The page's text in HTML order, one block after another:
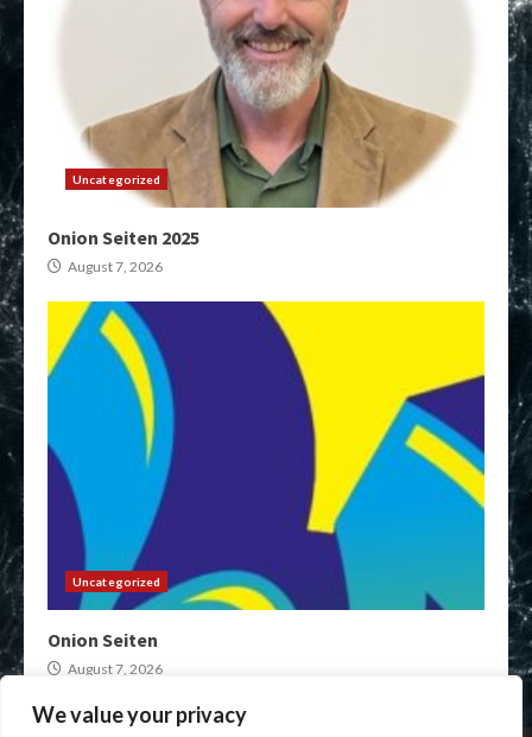
We value your privacy
Uncategorized
Onion Seiten 2025
August 7, 2026
Uncategorized
Onion Seiten
August 7, 2026